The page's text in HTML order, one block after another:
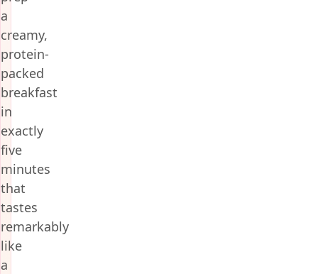
a
creamy,
protein-
packed
breakfast
in
exactly
five
minutes
that
tastes
remarkably
like
a